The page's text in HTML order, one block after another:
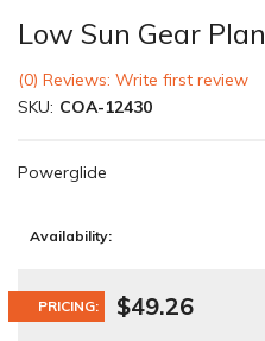
Low Sun Gear
(0) Reviews: Write first review
SKU: COA-12430
Powerglide
Availability:
PRICING: $49.26